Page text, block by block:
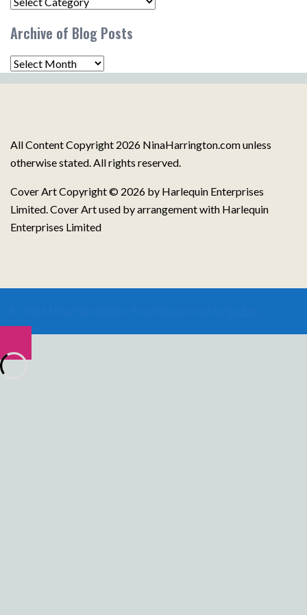
Topics
Archive of Blog Posts
Archive
All Content Copyright 2026 NinaHarrington.com unless
otherwise stated. All rights reserved.
Cover Art Copyright © 2026 by Harlequin Enterprises
Limited. Cover Art used by arrangement with Harlequin
Enterprises Limited